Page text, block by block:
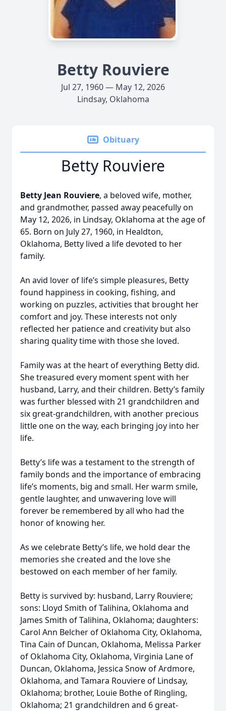
Betty Rouviere
Jul 27, 1960 — May 12, 2026
Lindsay, Oklahoma
Obituary
Betty Rouviere
Betty Jean Rouviere, a beloved wife, mother,
and grandmother, passed away peacefully on
May 12, 2026, in Lindsay, Oklahoma at the age of
65. Born on July 27, 1960, in Healdton,
Oklahoma, Betty lived a life devoted to her
family.
An avid lover of life’s simple pleasures, Betty
found happiness in cooking, fishing, and
working on puzzles, activities that brought her
comfort and joy. These interests not only
reflected her patience and creativity but also
sharing quality time with those she loved.
Family was at the heart of everything Betty did.
She treasured every moment spent with her
husband, Larry, and their children. Betty’s family
was further blessed with 21 grandchildren and
six great-grandchildren, with another precious
little one on the way, each bringing joy into her
life.
Betty’s life was a testament to the strength of
family bonds and the importance of embracing
life’s moments, big and small. Her warm smile,
gentle laughter, and unwavering love will
forever be remembered by all who had the
honor of knowing her.
As we celebrate Betty’s life, we hold dear the
memories she created and the love she
bestowed on each member of her family.
Betty is survived by: husband, Larry Rouviere;
sons: Lloyd Smith of Talihina, Oklahoma and
James Smith of Talihina, Oklahoma; daughters:
Carol Ann Belcher of Oklahoma City, Oklahoma,
Tina Cain of Duncan, Oklahoma, Melissa Parker
of Oklahoma City, Oklahoma, Virginia Lane of
Duncan, Oklahoma, Jessica Snow of Ardmore,
Oklahoma, and Tamara Rouviere of Lindsay,
Oklahoma; brother, Louie Bothe of Ringling,
Oklahoma; 21 grandchildren and 6 great-